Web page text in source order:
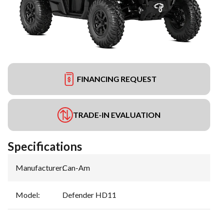
FINANCING REQUEST
TRADE-IN EVALUATION
Specifications
Manufacturer:Can-Am
Model: Defender HD11